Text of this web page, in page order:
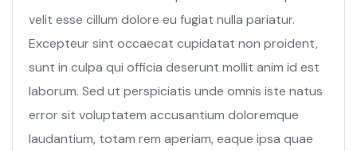
velit esse cillum dolore eu fugiat nulla pariatur.
Excepteur sint occaecat cupidatat non proident,
sunt in culpa qui officia deserunt mollit anim id est
laborum. Sed ut perspiciatis unde omnis iste natus
error sit voluptatem accusantium doloremque
laudantium, totam rem aperiam, eaque ipsa quae